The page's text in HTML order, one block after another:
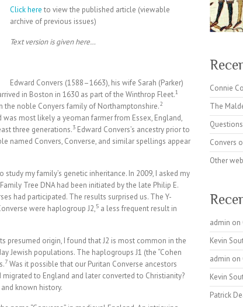
Click here to view the published article (viewable
archive of previous issues)
Text version is given here…
Edward Convers (1588–1663), his wife Sarah (Parker)
in Boston in 1630 as part of the Winthrop Fleet.1
the noble Conyers family of Northamptonshire.2
most likely a yeoman farmer from Essex, England,
three generations.3 Edward Convers’s ancestry prior to
named Convers, Converse, and similar spellings appear
my family’s genetic inheritance. In 2009, I asked my
Tree DNA had been initiated by the late Philip E.
had participated. The results surprised us. The Y-
were haplogroup J2,5 a less frequent result in
presumed origin, I found that J2 is most common in the
Jewish populations. The haplogroups J1 (the “Cohen
7 Was it possible that our Puritan Converse ancestors
to England and later converted to Christianity?
known history.
Connie
The
Convers
Other
admin on
Kevin
admin on
Kevin
Patrick